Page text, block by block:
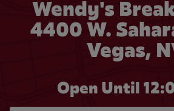
Wendy's
4400 W.
Vegas,
Open Until